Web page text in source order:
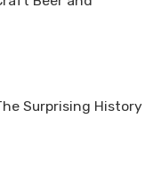
Surprising History